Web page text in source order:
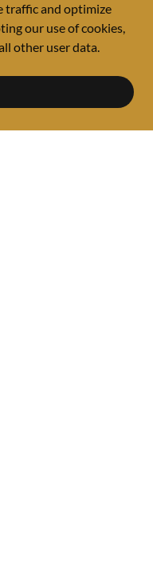
traffic and optimize
our use of cookies,
other user data.